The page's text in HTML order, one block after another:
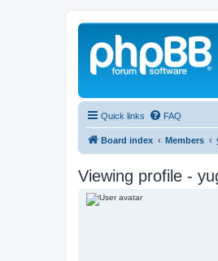
Quick links FAQ
Board index Members
Viewing profile -